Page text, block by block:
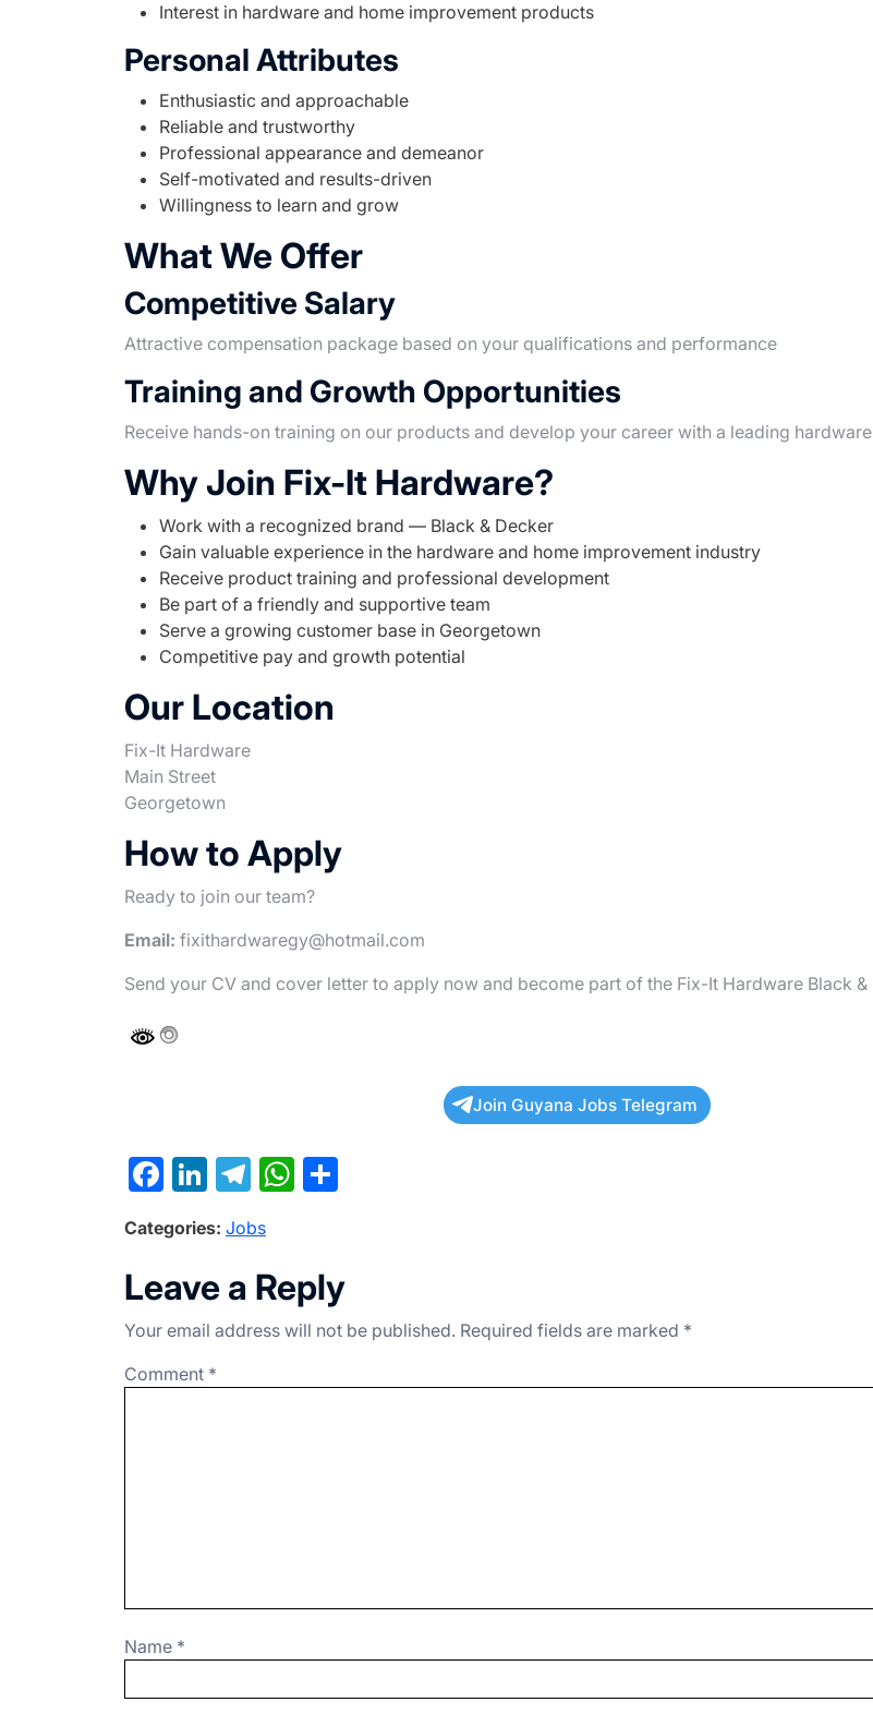
Interest in hardware and home improvement products
Personal Attributes
Enthusiastic and approachable
Reliable and trustworthy
Professional appearance and demeanor
Self-motivated and results-driven
Willingness to learn and grow
What We Offer
Competitive Salary
Attractive compensation package based on your qualifications and performance
Training and Growth Opportunities
Receive hands-on training on our products and develop your career with a leading
Why Join Fix-It Hardware?
Work with a recognized brand — Black & Decker
Gain valuable experience in the hardware and home improvement industry
Receive product training and professional development
Be part of a friendly and supportive team
Serve a growing customer base in Georgetown
Competitive pay and growth potential
Our Location
Fix-It Hardware
Main Street
Georgetown
How to Apply
Ready to join our team?
Email: fixithardwaregy@hotmail.com
Send your CV and cover letter to apply now and become part of the Fix-It Hardware Black &
Join Guyana Jobs Telegram
F
c
e
b
o
o
Li
ke
dI
n
T
e
gr
a
m
W
s
A
p
p
e
Categories: Jobs
Leave a Reply
Your email address will not be published. Required fields are marked *
Comment *
Name *